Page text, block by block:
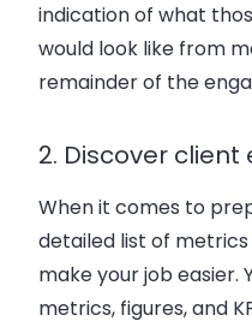
indication of what
would look like from
remainder of the
2. Discover
When it comes to
detailed list of
make your job easier.
metrics, figures, and